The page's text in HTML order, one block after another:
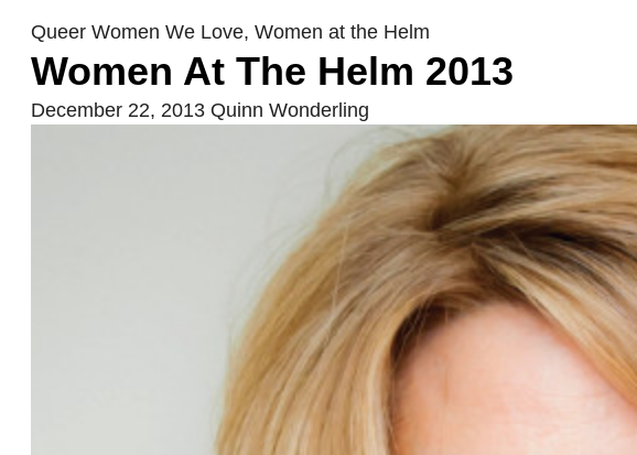
Queer Women We Love, Women at the Helm
Women At The Helm 2013
December 22, 2013 Quinn Wonderling